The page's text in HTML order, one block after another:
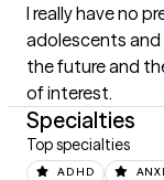
I really have no
adolescents
the future and
of interest.
Specialties
Top specialties
ADHD